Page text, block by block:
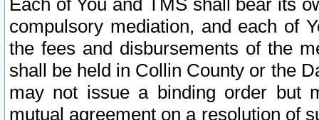
Each of You and TMS shall bear its
compulsory mediation, and each of
the fees and disbursements of the
shall be held in Collin County or the
may not issue a binding order but
mutual agreement on a resolution of